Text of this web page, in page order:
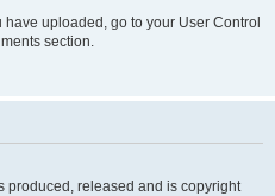
uploaded, go to your User Control
section.
produced, released and is copyright